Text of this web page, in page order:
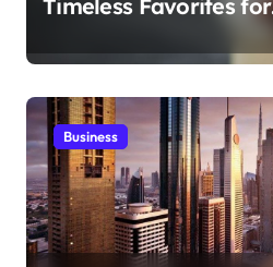
Timeless Favorites for
Business